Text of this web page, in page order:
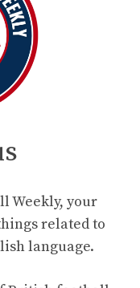
Weekly, your
related to
language.